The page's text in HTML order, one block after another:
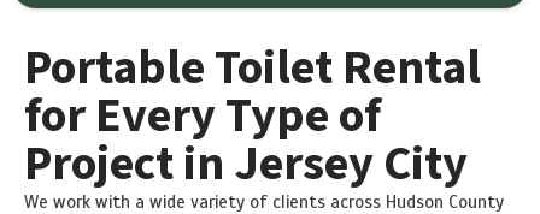
Portable Toilet Rental
for Every Type of
Project in Jersey City
We work with a wide variety of clients across Hudson County